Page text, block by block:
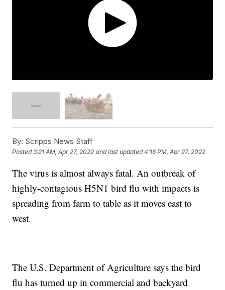
By: Scripps News Staff
Posted3:21 AM, Apr 27, 2022 and last updated 4:16 PM, Apr 27, 2022
The virus is almost always fatal. An outbreak of
highly-contagious H5N1 bird flu with impacts is
spreading from farm to table as it moves east to
west.
The U.S. Department of Agriculture says the bird
flu has turned up in commercial and backyard